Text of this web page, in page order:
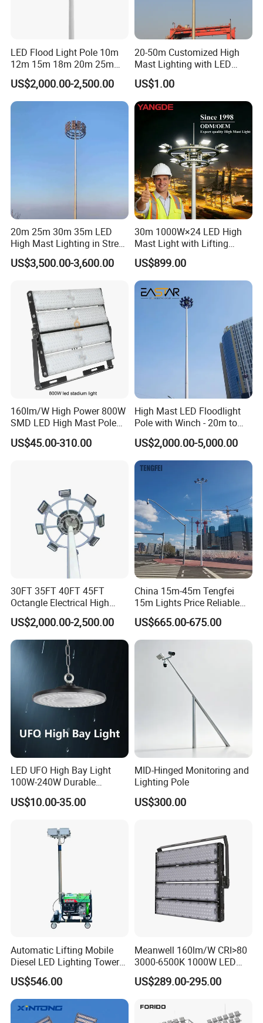
LED Flood Light Pole 10m
12m 15m 18m 20m 25m
30m Hot DIP Galvanized
High Mast Pole
US$2,000.00-2,500.00
20-50m Customized High
Mast Lighting with LED
Flood Light for Port Lighting
US$1.00
20m 25m 30m 35m LED
High Mast Lighting in Street
Lighting Pole
US$3,500.00-3,600.00
30m 1000W×24 LED High
Mast Light with Lifting
System for Port (CE)
US$899.00
160lm/W High Power 800W
SMD LED High Mast Pole
Projector Flood Reflector
Light for Outdoor Football
US$45.00-310.00
High Mast LED Floodlight
Pole with Winch - 20m to
40m
US$2,000.00-5,000.00
30FT 35FT 40FT 45FT
Octangle Electrical High
Mast Flood Garden Stadium
Light Pole Electrical Mast
Steel Pole
US$2,000.00-2,500.00
China 15m-45m Tengfei
15m Lights Price Reliable
Stadium High Mast
US$665.00-675.00
LED UFO High Bay Light
100W-240W Durable
Outdoor Lighting with IP65
Rating Ideal for Garage,
Commercial Spaces
US$10.00-35.00
MID-Hinged Monitoring and
Lighting Pole
US$300.00
Automatic Lifting Mobile
Diesel LED Lighting Tower
for Emergency Construction
US$546.00
Meanwell 160lm/W CRI>80
3000-6500K 1000W LED
Football Stadium Flood
Lighting
US$289.00-295.00